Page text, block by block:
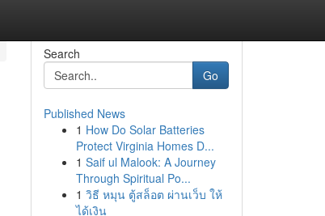
Search
Go
Published News
1 How Do Solar Batteries
Protect Virginia Homes D...
1 Saif ul Malook: A Journey
Through Spiritual Po...
1 วิธี หมุน ตู้สล็อต ผ่านเว็บ ให้
ได้เงิน